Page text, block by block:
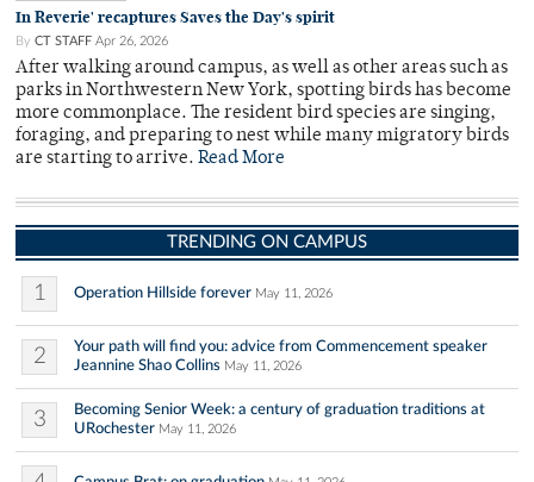
In Reverie' recaptures Saves the Day's spirit
By CT STAFF Apr 26, 2026
After walking around campus, as well as other areas such as
parks in Northwestern New York, spotting birds has become
more commonplace. The resident bird species are singing,
foraging, and preparing to nest while many migratory birds
are starting to arrive. Read More
TRENDING ON CAMPUS
1 Operation Hillside forever May 11, 2026
2
Your path will find you: advice from Commencement speaker
Jeannine Shao Collins May 11, 2026
3
Becoming Senior Week: a century of graduation traditions at
URochester May 11, 2026